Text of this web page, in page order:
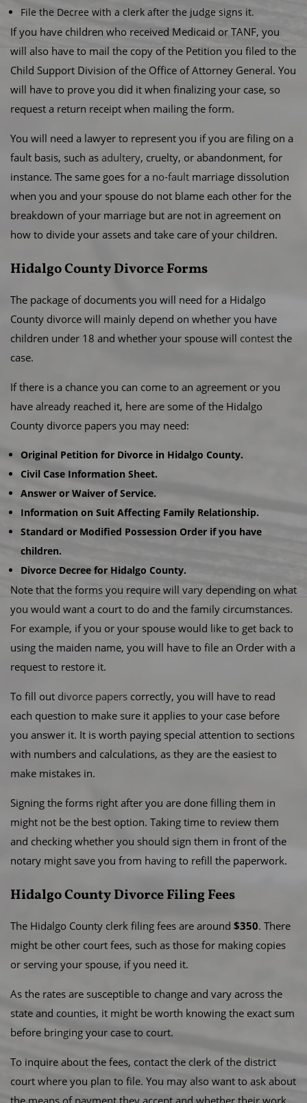
File the Decree with a clerk after the judge signs it.
If you have children who received Medicaid or TANF, you
will also have to mail the copy of the Petition you filed to the
Child Support Division of the Office of Attorney General. You
will have to prove you did it when finalizing your case, so
request a return receipt when mailing the form.
You will need a lawyer to represent you if you are filing on a
fault basis, such as adultery, cruelty, or abandonment, for
instance. The same goes for a no-fault marriage dissolution
when you and your spouse do not blame each other for the
breakdown of your marriage but are not in agreement on
how to divide your assets and take care of your children.
Hidalgo County Divorce Forms
The package of documents you will need for a Hidalgo
County divorce will mainly depend on whether you have
children under 18 and whether your spouse will contest the
case.
If there is a chance you can come to an agreement or you
have already reached it, here are some of the Hidalgo
County divorce papers you may need:
Original Petition for Divorce in Hidalgo County.
Civil Case Information Sheet.
Answer or Waiver of Service.
Information on Suit Affecting Family Relationship.
Standard or Modified Possession Order if you have
children.
Divorce Decree for Hidalgo County.
Note that the forms you require will vary depending on what
you would want a court to do and the family circumstances.
For example, if you or your spouse would like to get back to
using the maiden name, you will have to file an Order with a
request to restore it.
To fill out divorce papers correctly, you will have to read
each question to make sure it applies to your case before
you answer it. It is worth paying special attention to sections
with numbers and calculations, as they are the easiest to
make mistakes in.
Signing the forms right after you are done filling them in
might not be the best option. Taking time to review them
and checking whether you should sign them in front of the
notary might save you from having to refill the paperwork.
Hidalgo County Divorce Filing Fees
The Hidalgo County clerk filing fees are around $350. There
might be other court fees, such as those for making copies
or serving your spouse, if you need it.
As the rates are susceptible to change and vary across the
state and counties, it might be worth knowing the exact sum
before bringing your case to court.
To inquire about the fees, contact the clerk of the district
court where you plan to file. You may also want to ask about
the means of payment they accept and whether their work